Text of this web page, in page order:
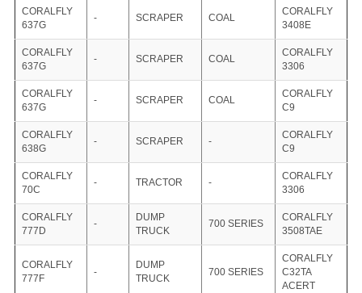
CORALFLY
637G
- SCRAPER COAL
CORALFLY
3408E
CORALFLY
637G
- SCRAPER COAL
CORALFLY
3306
CORALFLY
637G
- SCRAPER COAL
CORALFLY
C9
CORALFLY
638G
- SCRAPER -
CORALFLY
C9
CORALFLY
70C
- TRACTOR -
CORALFLY
3306
CORALFLY
777D
-
DUMP
TRUCK
700 SERIES
CORALFLY
3508TAE
CORALFLY
777F
-
DUMP
TRUCK
700 SERIES
CORALFLY
C32TA
ACERT